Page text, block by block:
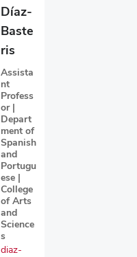
Díaz-
Baste
ris
Assista
nt
Profess
or |
Depart
ment of
Spanish
and
Portugu
ese |
College
of Arts
and
Science
s
diaz-